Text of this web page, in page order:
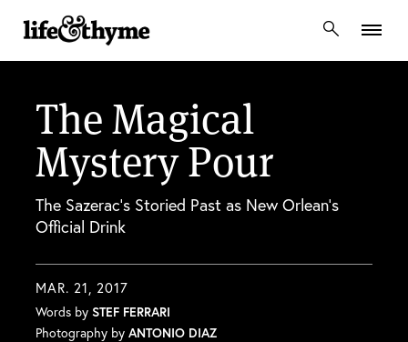
lifeandthyme
The Magical
Mystery Pour
The Sazerac’s Storied Past as New Orlean’s
Official Drink
MAR. 21, 2017
Words by STEF FERRARI
Photography by ANTONIO DIAZ